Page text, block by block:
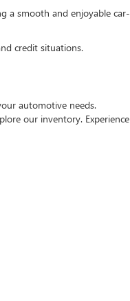
a smooth and enjoyable car-
credit situations.
automotive needs.
our inventory. Experience